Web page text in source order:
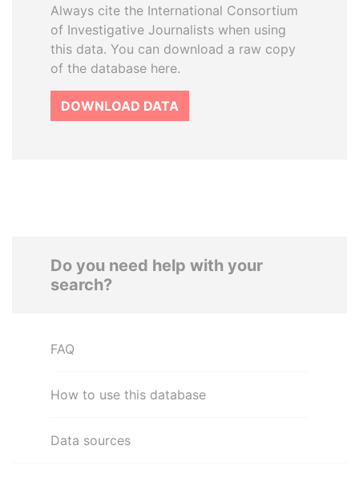
Always cite the International Consortium
of Investigative Journalists when using
this data. You can download a raw copy
of the database here.
DOWNLOAD DATA
Do you need help with your
search?
FAQ
How to use this database
Data sources